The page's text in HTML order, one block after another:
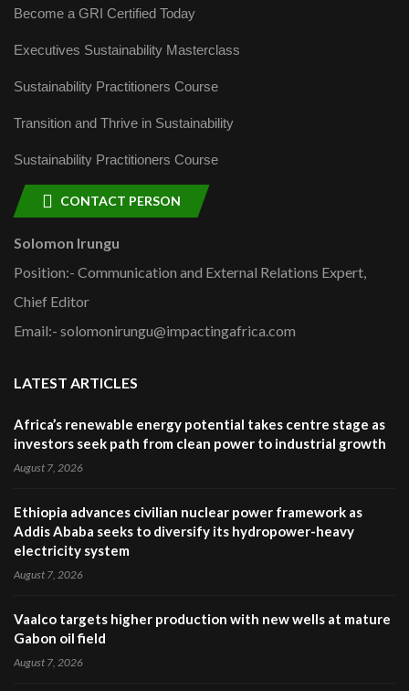
Become a GRI Certified Today
Executives Sustainability Masterclass
Sustainability Practitioners Course
Transition and Thrive in Sustainability
Sustainability Practitioners Course
CONTACT PERSON
Solomon Irungu
Position:- Communication and External Relations Expert,
Chief Editor
Email:- solomonirungu@impactingafrica.com
LATEST ARTICLES
Africa’s renewable energy potential takes centre stage as
investors seek path from clean power to industrial growth
August 7, 2026
Ethiopia advances civilian nuclear power framework as
Addis Ababa seeks to diversify its hydropower-heavy
electricity system
August 7, 2026
Vaalco targets higher production with new wells at mature
Gabon oil field
August 7, 2026